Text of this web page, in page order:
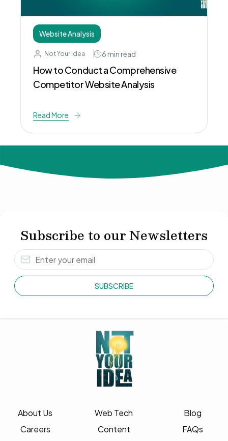
Website Analysis
Not Your Idea 6 min read
How to Conduct a Comprehensive
Competitor Website Analysis
Read More
Subscribe to our Newsletters
SUBSCRIBE
About Us
Careers
Web Tech
Content
Blog
FAQs